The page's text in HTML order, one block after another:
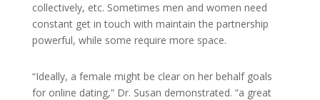
collectively, etc. Sometimes men and women need
constant get in touch with maintain the partnership
powerful, while some require more space.
“Ideally, a female might be clear on her behalf goals
for online dating,” Dr. Susan demonstrated. “a great